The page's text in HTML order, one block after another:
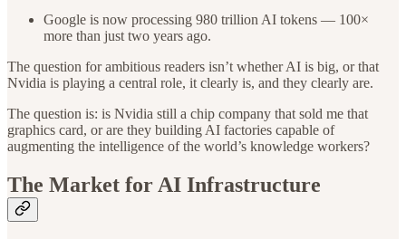
Google is now processing 980 trillion AI tokens — 100×
more than just two years ago.
The question for ambitious readers isn’t whether AI is big, or that
Nvidia is playing a central role, it clearly is, and they clearly are.
The question is: is Nvidia still a chip company that sold me that
graphics card, or are they building AI factories capable of
augmenting the intelligence of the world’s knowledge workers?
The Market for AI Infrastructure